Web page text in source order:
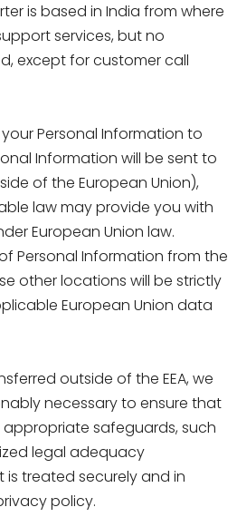
is based in India from where
services, but no
except for customer call
Personal Information to
Information will be sent to
of the European Union),
law may provide you with
European Union law.
Personal Information from the
other locations will be strictly
European Union data
outside of the EEA, we
necessary to ensure that
safeguards, such
legal adequacy
treated securely and in
policy.